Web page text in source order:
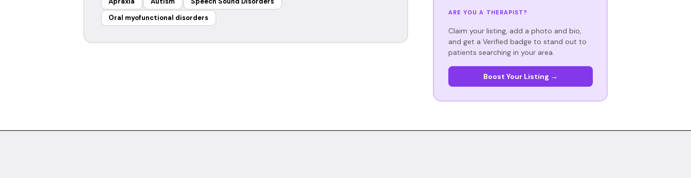
Oral myofunctional disorders
ARE YOU A THERAPIST?
Claim your listing, add a photo and bio,
and get a Verified badge to stand out to
patients searching in your area.
Boost Your Listing →